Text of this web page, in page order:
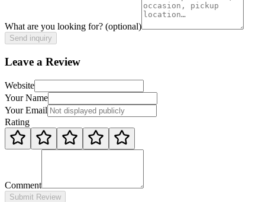
What are you looking for? (optional)
Send inquiry
Leave a Review
Website
Your Name
Your Email
Rating
Comment
Submit Review